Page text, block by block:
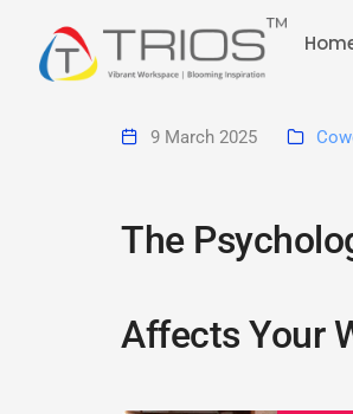
9 March 2025
The
Affects Your